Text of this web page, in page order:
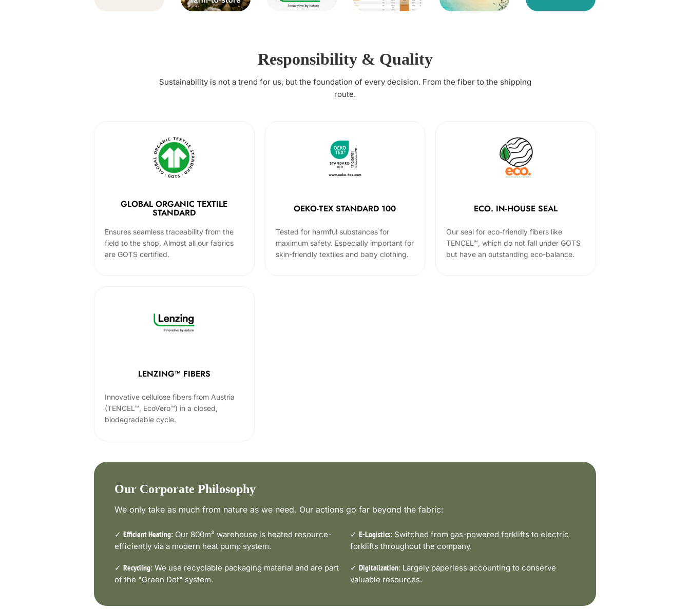
Responsibility & Quality
Sustainability is not a trend for us, but the foundation of every decision. From the fiber to the shipping
route.
GLOBAL ORGANIC TEXTILE
STANDARD
Ensures seamless traceability from the
field to the shop. Almost all our fabrics
are GOTS certified.
OEKO-TEX STANDARD 100
Tested for harmful substances for
maximum safety. Especially important for
skin-friendly textiles and baby clothing.
ECO. IN-HOUSE SEAL
Our seal for eco-friendly fibers like
TENCEL™, which do not fall under GOTS
but have an outstanding eco-balance.
LENZING™ FIBERS
Innovative cellulose fibers from Austria
(TENCEL™, EcoVero™) in a closed,
biodegradable cycle.
Our Corporate Philosophy
We only take as much from nature as we need. Our actions go far beyond the fabric:
✓ Efficient Heating: Our 800m² warehouse is heated resource-
efficiently via a modern heat pump system.
✓ E-Logistics: Switched from gas-powered forklifts to electric
forklifts throughout the company.
✓ Recycling: We use recyclable packaging material and are part
of the "Green Dot" system.
✓ Digitalization: Largely paperless accounting to conserve
valuable resources.